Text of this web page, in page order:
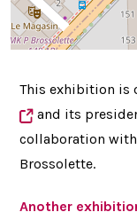
This exhibition is
and its
collaboration
Brossolette.
Another